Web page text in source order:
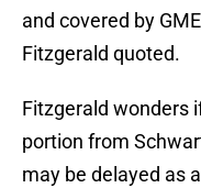
and covered by
Fitzgerald quoted.
Fitzgerald wonders
portion from
may be delayed as